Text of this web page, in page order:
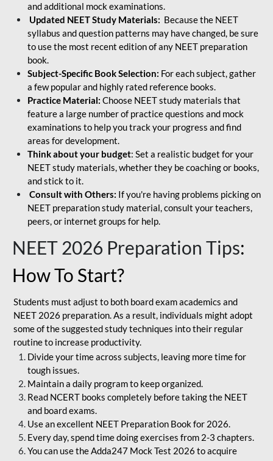
and additional mock examinations.
Updated NEET Study Materials: Because the NEET
syllabus and question patterns may have changed, be sure
to use the most recent edition of any NEET preparation
book.
Subject-Specific Book Selection: For each subject, gather
a few popular and highly rated reference books.
Practice Material: Choose NEET study materials that
feature a large number of practice questions and mock
examinations to help you track your progress and find
areas for development.
Think about your budget: Set a realistic budget for your
NEET study materials, whether they be coaching or books,
and stick to it.
Consult with Others: If you're having problems picking on
NEET preparation study material, consult your teachers,
peers, or internet groups for help.
NEET 2026 Preparation Tips:
How To Start?
Students must adjust to both board exam academics and
NEET 2026 preparation. As a result, individuals might adopt
some of the suggested study techniques into their regular
routine to increase productivity.
Divide your time across subjects, leaving more time for
tough issues.
Maintain a daily program to keep organized.
Read NCERT books completely before taking the NEET
and board exams.
Use an excellent NEET Preparation Book for 2026.
Every day, spend time doing exercises from 2-3 chapters.
You can use the Adda247 Mock Test 2026 to acquire